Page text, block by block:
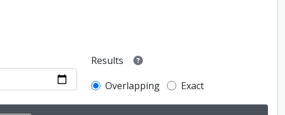
Results
Overlapping
Exact